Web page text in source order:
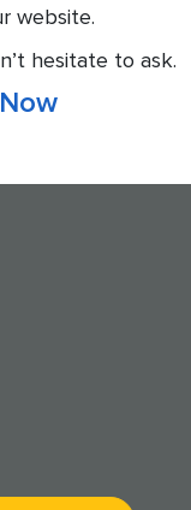
website.
hesitate to ask.